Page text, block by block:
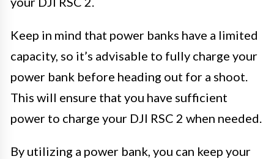
Keep in mind that power banks have a limited
capacity, so it’s advisable to fully charge your
power bank before heading out for a shoot.
This will ensure that you have sufficient
power to charge your DJI RSC 2 when needed.
By utilizing a power bank, you can keep your